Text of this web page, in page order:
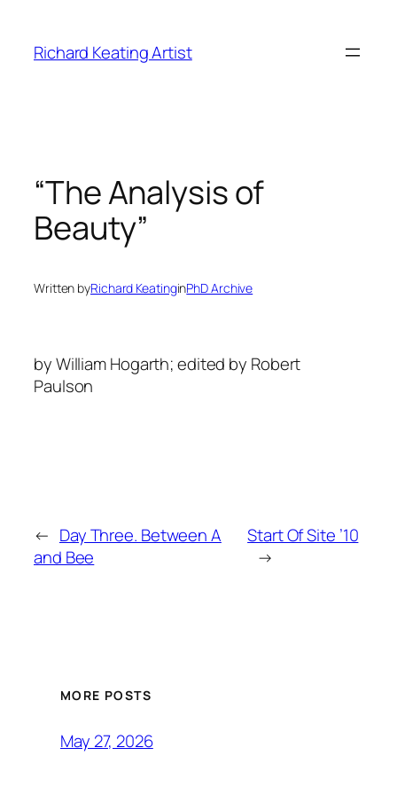
content
Richard Keating Artist
“The Analysis of
Beauty”
Written byRichard KeatinginPhD Archive
by William Hogarth; edited by Robert
Paulson
← Day Three. Between A
and Bee
Start Of Site ’10
→
MORE POSTS
May 27, 2026